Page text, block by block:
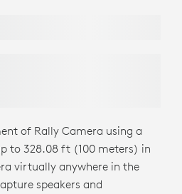
of Rally Camera using a
to 328.08 ft (100 meters) in
virtually anywhere in the
speakers and